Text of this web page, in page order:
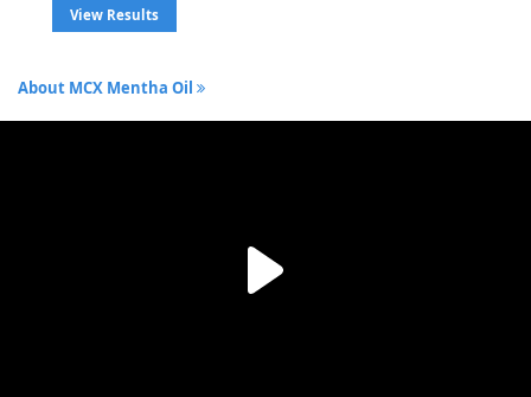
View Results
About MCX Mentha Oil